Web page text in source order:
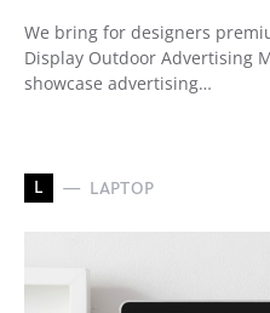
We bring for designers
Display Outdoor Advertising
showcase advertising…
L LAPTOP